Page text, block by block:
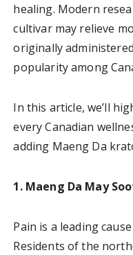
healing. Modern
cultivar may relieve
originally
popularity among
In this article, we’ll
every Canadian
adding Maeng Da
1. Maeng Da May
Pain is a leading
Residents of the